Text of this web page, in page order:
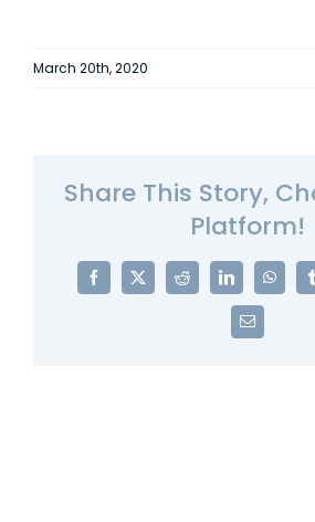
March 20th, 2020
Share This Story,
Platform!
Facebook
X Reddit LinkedIn
Email